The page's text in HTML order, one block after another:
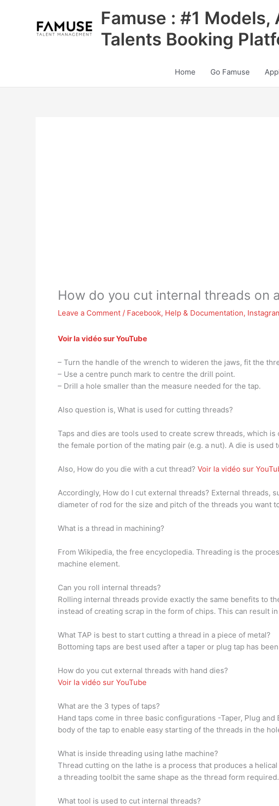
Famuse : #1
Talents Booking
Home Go Famuse
How do you cut internal threads on
Leave a Comment / Facebook, Help & Documentation,
Voir la vidéo sur YouTube
– Turn the handle of the wrench to wideren the jaws, fit the
– Use a centre punch mark to centre the drill point.
– Drill a hole smaller than the measure needed for the tap.
Also question is, What is used for cutting threads?
Taps and dies are tools used to create screw threads, which
the female portion of the mating pair (e.g. a nut). A die is
Also, How do you die with a cut thread? Voir la vidéo sur
Accordingly, How do I cut external threads? External threads,
diameter of rod for the size and pitch of the threads you want
What is a thread in machining?
From Wikipedia, the free encyclopedia. Threading is the
machine element.
Can you roll internal threads?
Rolling internal threads provide exactly the same benefits to
instead of creating scrap in the form of chips. This can result
What TAP is best to start cutting a thread in a piece of metal?
Bottoming taps are best used after a taper or plug tap has
How do you cut external threads with hand dies?
Voir la vidéo sur YouTube
What are the 3 types of taps?
Hand taps come in three basic configurations -Taper, Plug
body of the tap to enable easy starting of the threads in the
What is inside threading using lathe machine?
Thread cutting on the lathe is a process that produces a
a threading toolbit the same shape as the thread form required.
What tool is used to cut internal threads?